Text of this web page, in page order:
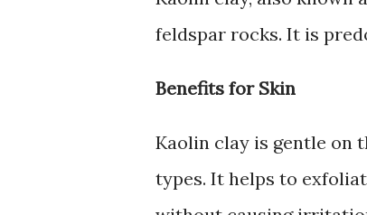
feldspar rocks. It is
Benefits for Skin
Kaolin clay is gentle on
types. It helps to